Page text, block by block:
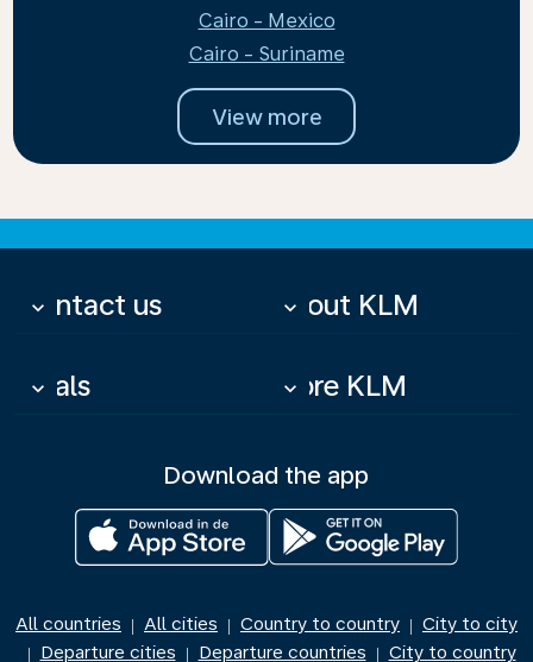
Cairo - Mexico
Cairo - Suriname
View more
Contact us
keyboard_arrow_down About KLM
keyboard_arrow_down
Deals
keyboard_arrow_down More KLM
keyboard_arrow_down
Download the app
All countries | All cities | Country to country | City to city
| Departure cities | Departure countries | City to country